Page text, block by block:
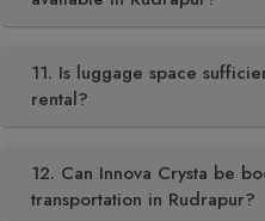
11. Is luggage space
rental?
12. Can Innova Crysta be
transportation in Rudrapur?